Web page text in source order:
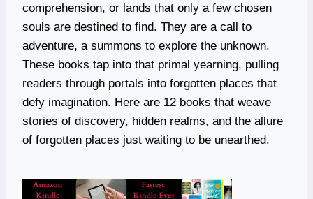
comprehension, or lands that only a few chosen
souls are destined to find. They are a call to
adventure, a summons to explore the unknown.
These books tap into that primal yearning, pulling
readers through portals into forgotten places that
defy imagination. Here are 12 books that weave
stories of discovery, hidden realms, and the allure
of forgotten places just waiting to be unearthed.